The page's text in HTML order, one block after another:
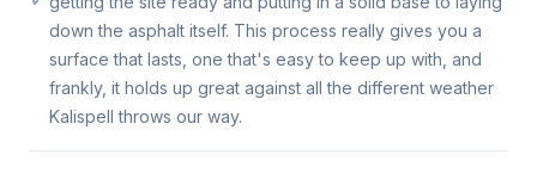
down the asphalt itself. This process really gives you a
surface that lasts, one that's easy to keep up with, and
frankly, it holds up great against all the different weather
Kalispell throws our way.